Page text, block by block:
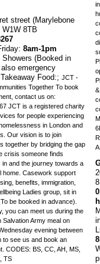
street (Marylebone
W1W 8TB
8am-1pm
(Booked in
emergency
Food:; JCT -
Together To book
contact us on:
JCT is a registered charity
for people experiencing
in London and
Our vision is to join
together by bridging the gap
crisis someone finds
in and the journey towards a
home. Casework support
benefits, immigration,
Ladies group, sit in
be booked in advance).
you can meet us during the
Salvation Army meal on
evening between
to see us and book an
CODES: BS, CC, AH, MS,
TS